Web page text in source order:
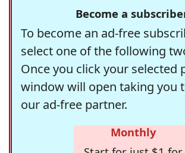
Become a
To become an ad-free
select one of the following
Once you click your selected
window will open taking you
our ad-free partner.
Monthly